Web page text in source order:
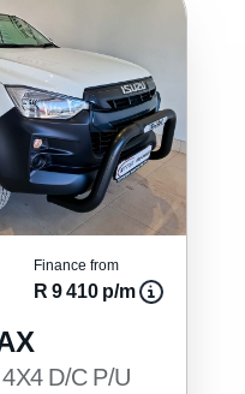
Finance from
R 9 410 p/m
D/C P/U